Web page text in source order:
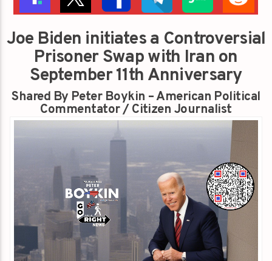
Joe Biden initiates a Controversial
Prisoner Swap with Iran on
September 11th Anniversary
Shared By Peter Boykin – American Political
Commentator / Citizen Journalist